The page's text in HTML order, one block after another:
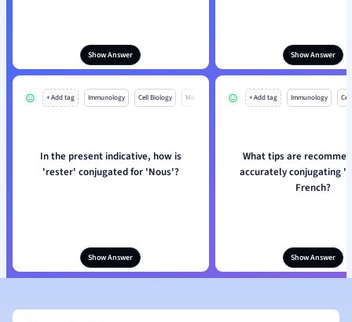
Show Answer Show Answer
+ Add tag Immunology Cell Biology Mo
In the present indicative, how is
'rester' conjugated for 'Nous'?
Show Answer
+ Add tag Immunology
What tips are
accurately conjugating
French?
Show Answer